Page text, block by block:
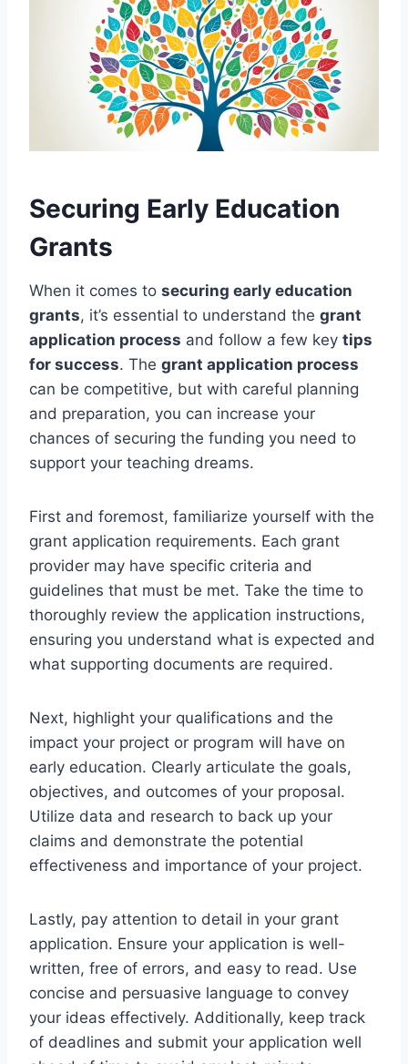
Securing Early Education
Grants
When it comes to securing early education
grants, it’s essential to understand the grant
application process and follow a few key tips
for success. The grant application process
can be competitive, but with careful planning
and preparation, you can increase your
chances of securing the funding you need to
support your teaching dreams.
First and foremost, familiarize yourself with the
grant application requirements. Each grant
provider may have specific criteria and
guidelines that must be met. Take the time to
thoroughly review the application instructions,
ensuring you understand what is expected and
what supporting documents are required.
Next, highlight your qualifications and the
impact your project or program will have on
early education. Clearly articulate the goals,
objectives, and outcomes of your proposal.
Utilize data and research to back up your
claims and demonstrate the potential
effectiveness and importance of your project.
Lastly, pay attention to detail in your grant
application. Ensure your application is well-
written, free of errors, and easy to read. Use
concise and persuasive language to convey
your ideas effectively. Additionally, keep track
of deadlines and submit your application well